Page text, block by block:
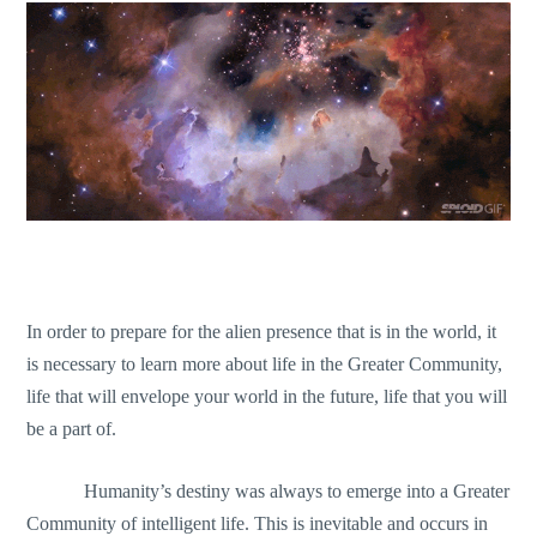
In order to prepare for the alien presence that is in the world, it
is necessary to learn more about life in the Greater Community,
life that will envelope your world in the future, life that you will
be a part of.
Humanity’s destiny was always to emerge into a Greater
Community of intelligent life. This is inevitable and occurs in